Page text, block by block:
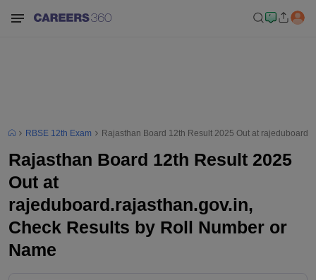
RBSE 12th Exam Rajasthan Board 12th Result 2025 Out at
Rajasthan Board 12th Result 2025
Out at
rajeduboard.rajasthan.gov.in,
Check Results by Roll Number or
Name